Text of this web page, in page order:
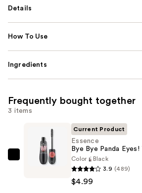
Details
How To Use
Ingredients
Frequently bought together
3 items
Essence
Current Product
Essence
Bye Bye Panda
Color
Black
3.9 (489)
$4.99